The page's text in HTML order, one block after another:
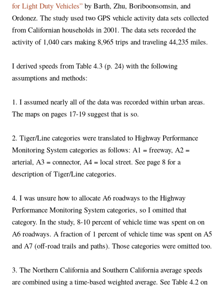
for Light Duty Vehicles” by Barth, Zhu, Boriboonsomsin, and
Ordonez. The study used two GPS vehicle activity data sets collected
from Californian households in 2001. The data sets recorded the
activity of 1,040 cars making 8,965 trips and traveling 44,235 miles.
I derived speeds from Table 4.3 (p. 24) with the following
assumptions and methods:
1. I assumed nearly all of the data was recorded within urban areas.
The maps on pages 17-19 suggest that is so.
2. Tiger/Line categories were translated to Highway Performance
Monitoring System categories as follows: A1 = freeway, A2 =
arterial, A3 = connector, A4 = local street. See page 8 for a
description of Tiger/Line categories.
4. I was unsure how to allocate A6 roadways to the Highway
Performance Monitoring System categories, so I omitted that
category. In the study, 8-10 percent of vehicle time was spent on on
A6 roadways. A fraction of 1 percent of vehicle time was spent on A5
and A7 (off-road trails and paths). Those categories were omitted too.
3. The Northern California and Southern California average speeds
are combined using a time-based weighted average. See Table 4.2 on